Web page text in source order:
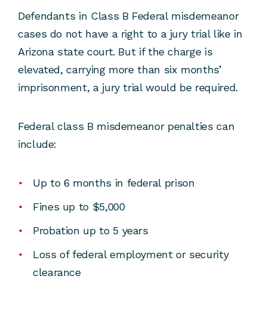
Defendants in Class B Federal misdemeanor
cases do not have a right to a jury trial like in
Arizona state court. But if the charge is
elevated, carrying more than six months’
imprisonment, a jury trial would be required.
Federal class B misdemeanor penalties can
include:
Up to 6 months in federal prison
Fines up to $5,000
Probation up to 5 years
Loss of federal employment or security
clearance